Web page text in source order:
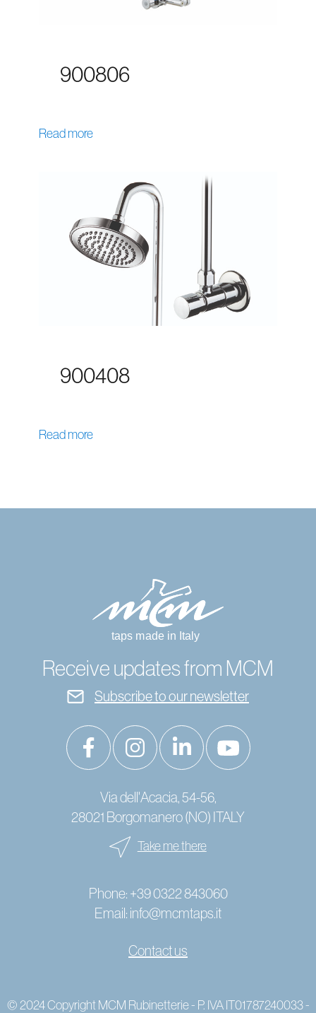
900806
Read more
900408
Read more
Receive updates from MCM
Subscribe to our newsletter
Via dell'Acacia, 54-56,
28021 Borgomanero (NO) ITALY
Take me there
Phone: +39 0322 843060
Email: info@mcmtaps.it
Contact us
© 2024 Copyright MCM Rubinetterie - P. IVA IT01787240033 -